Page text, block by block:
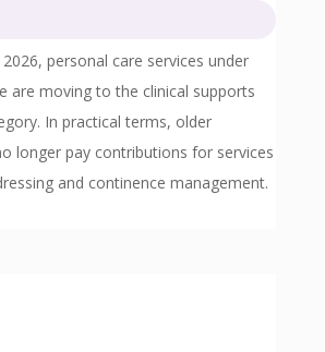
personal care services under
are moving to the clinical supports
In practical terms, older
longer pay contributions for services
and continence management.